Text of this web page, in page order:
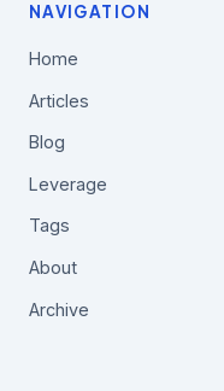
NAVIGATION
Home
Articles
Blog
Leverage
Tags
About
Archive